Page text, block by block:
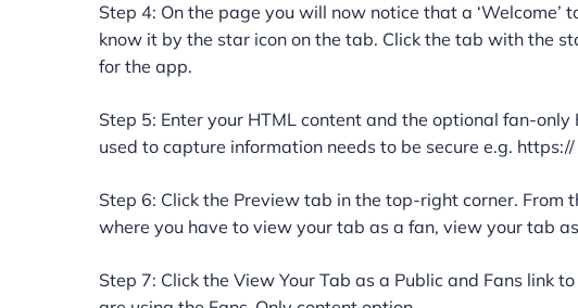
Step 4: On the page you will now notice that a ‘Welcome’
know it by the star icon on the tab. Click the tab with the
for the app.
Step 5: Enter your HTML content and the optional fan-
used to capture information needs to be secure e.g.
Step 6: Click the Preview tab in the top-right corner. From
where you have to view your tab as a fan, view your tab
Step 7: Click the View Your Tab as a Public and Fans link